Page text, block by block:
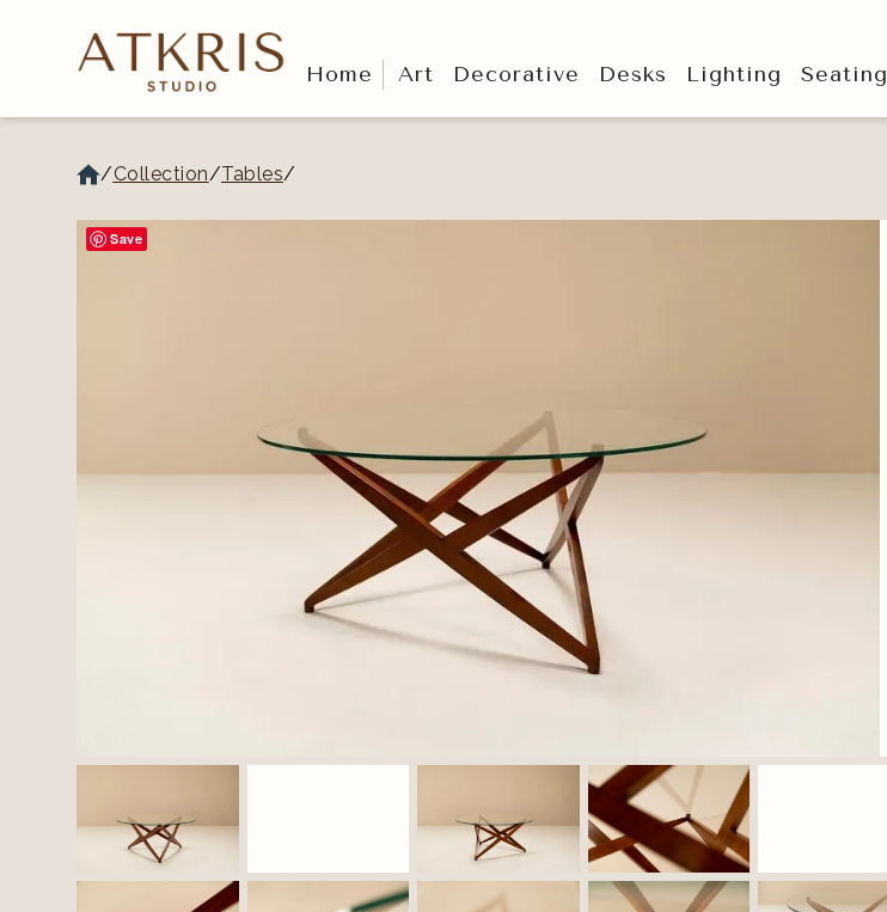
Home Art Decorative Desks Lighting Seating
/Collection/Tables/
Save